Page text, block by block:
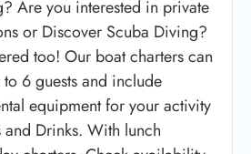
Are you interested in private
or Discover Scuba Diving?
too! Our boat charters can
6 guests and include
equipment for your activity
Drinks. With lunch